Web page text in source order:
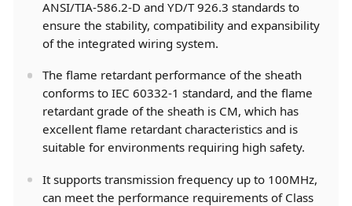
ANSI/TIA-586.2-D and YD/T 926.3 standards to
ensure the stability, compatibility and expansibility
of the integrated wiring system.
The flame retardant performance of the sheath
conforms to IEC 60332-1 standard, and the flame
retardant grade of the sheath is CM, which has
excellent flame retardant characteristics and is
suitable for environments requiring high safety.
It supports transmission frequency up to 100MHz,
can meet the performance requirements of Class